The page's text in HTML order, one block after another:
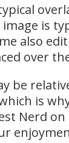
is
also
over
be
is
Nerd